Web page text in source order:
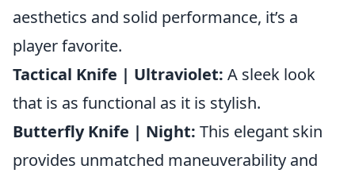
aesthetics and solid performance, it’s a
player favorite.
Tactical Knife | Ultraviolet: A sleek look
that is as functional as it is stylish.
Butterfly Knife | Night: This elegant skin
provides unmatched maneuverability and